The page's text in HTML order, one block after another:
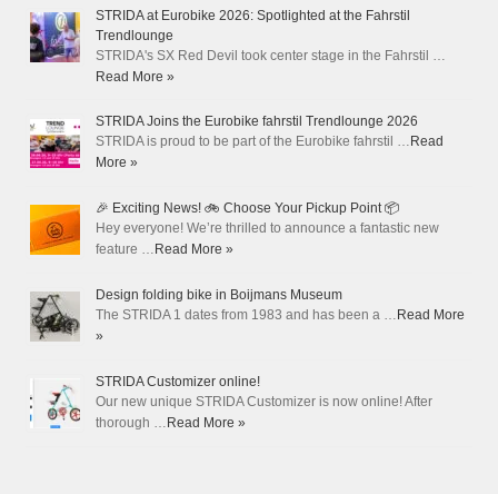
STRIDA at Eurobike 2026: Spotlighted at the Fahrstil
Trendlounge
STRIDA's SX Red Devil took center stage in the Fahrstil …
Read More »
STRIDA Joins the Eurobike fahrstil Trendlounge 2026
STRIDA is proud to be part of the Eurobike fahrstil … Read
More »
🎉 Exciting News! 🚲 Choose Your Pickup Point 📦
Hey everyone! We’re thrilled to announce a fantastic new
feature … Read More »
Design folding bike in Boijmans Museum
The STRIDA 1 dates from 1983 and has been a … Read More
»
STRIDA Customizer online!
Our new unique STRIDA Customizer is now online! After
thorough … Read More »